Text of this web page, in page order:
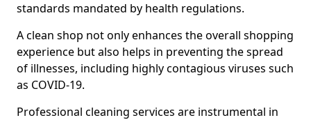
standards mandated by health regulations.
A clean shop not only enhances the overall shopping
experience but also helps in preventing the spread
of illnesses, including highly contagious viruses such
as COVID-19.
Professional cleaning services are instrumental in